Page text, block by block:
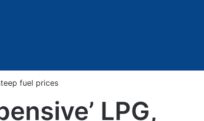
fuel prices
LPG,